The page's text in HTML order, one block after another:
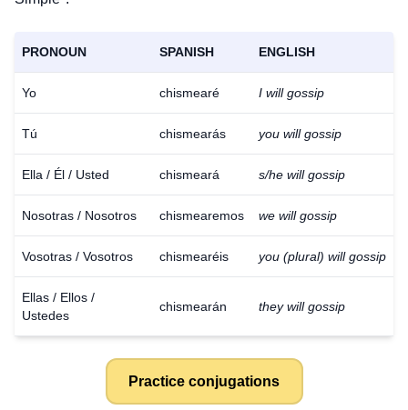
PRONOUN SPANISH ENGLISH
Yo chismearé I will gossip
Tú chismearás you will gossip
Ella / Él / Usted chismeará s/he will gossip
Nosotras / Nosotros chismearemos we will gossip
Vosotras / Vosotros chismearéis you (plural) will gossip
Ellas / Ellos /
Ustedes
chismearán they will gossip
Practice conjugations